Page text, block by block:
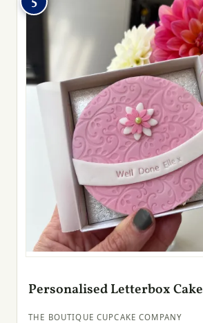
Personalised Letterbox Cake
THE BOUTIQUE CUPCAKE COMPANY